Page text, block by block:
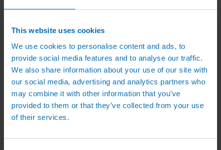
This website uses cookies
We use cookies to personalise content and ads, to
provide social media features and to analyse our traffic.
We also share information about your use of our site with
our social media, advertising and analytics partners who
may combine it with other information that you’ve
provided to them or that they’ve collected from your use
of their services.
Nursery Irrigation Systems
Rainwater Harvesting Systems
Sports Irrigation Systems
Football Pitch Sprinklers
Bowling Green Watering Systems
Cricket Pitch Watering Systems
Rugby Pitch Irrigation Systems
Tennis Court Watering Systems
Green Irrigation Systems
Extensive Green Roof Irrigation Systems